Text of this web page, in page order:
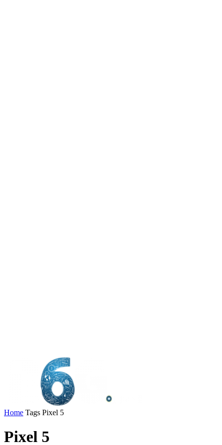
Home Tags Pixel 5
Pixel 5